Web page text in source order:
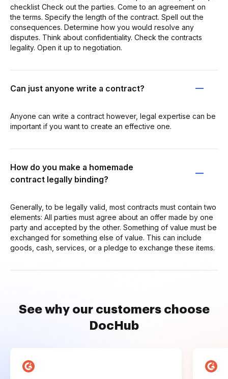
checklist Check out the parties. Come to an agreement on
the terms. Specify the length of the contract. Spell out the
consequences. Determine how you would resolve any
disputes. Think about confidentiality. Check the contracts
legality. Open it up to negotiation.
Can just anyone write a contract?
Anyone can write a contract however, legal expertise can be
important if you want to create an effective one.
How do you make a homemade
contract legally binding?
Generally, to be legally valid, most contracts must contain two
elements: All parties must agree about an offer made by one
party and accepted by the other. Something of value must be
exchanged for something else of value. This can include
goods, cash, services, or a pledge to exchange these items.
See why our customers choose
DocHub